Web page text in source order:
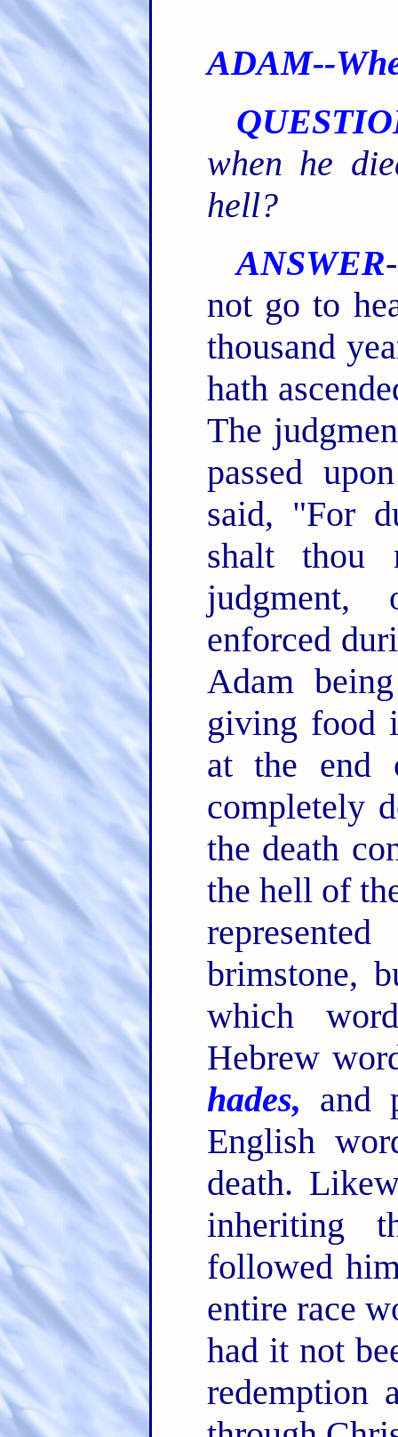
ADAM--
when he
hell?
ANSWER
not go to
thousand
hath
The
passed
said, "For
shalt thou
judgment,
enforced
Adam
giving food
at the end
completely
the death
the hell of
brimstone,
which
Hebrew
hades, and
English
death.
inheriting
followed
entire race
had it not
redemption